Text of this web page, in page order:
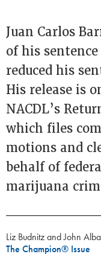
Juan Carlos
of his
reduced his
His release is
NACDL’s
which files
motions and
behalf of
marijuana
Liz Budnitz and John
The Champion® Issue